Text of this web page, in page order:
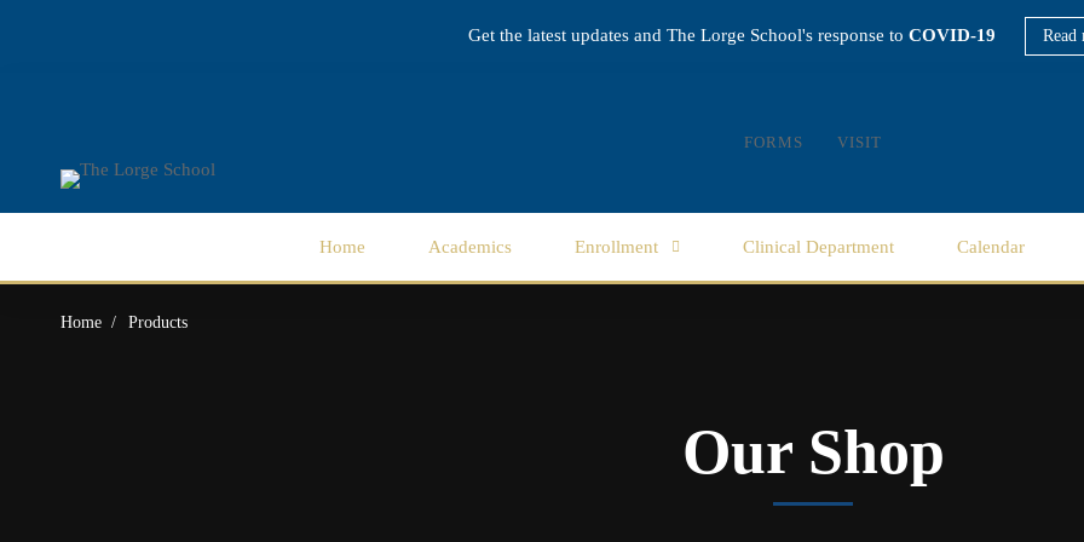
Get the latest updates and The Lorge School's response to COVID-19 Read
FORMS VISIT
Home Academics Enrollment Clinical Department Calendar
Home Products
Our Shop